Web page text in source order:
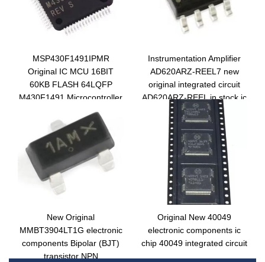
MSP430F1491IPMR
Original IC MCU 16BIT
60KB FLASH 64LQFP
M430F1491 Microcontroller
Instrumentation Amplifier
AD620ARZ-REEL7 new
original integrated circuit
AD620ARZ-REEL in stock ic
chip AD620ARZ
New Original
MMBT3904LT1G electronic
components Bipolar (BJT)
transistor NPN
Original New 40049
electronic components ic
chip 40049 integrated circuit